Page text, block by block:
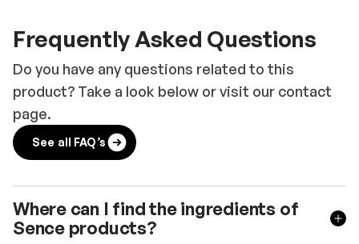
Frequently Asked Questions
Do you have any questions related to this
product? Take a look below or visit our contact
page.
See all FAQ’s
Where can I find the ingredients of
Sence products?